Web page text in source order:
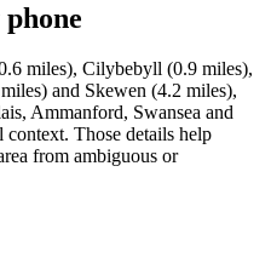
miles), Cilybebyll (0.9 miles),
and Skewen (4.2 miles),
Ammanford, Swansea and
Those details help
from ambiguous or